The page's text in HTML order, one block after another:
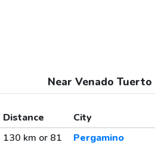
Near Venado
Distance City
130 km or 81
Pergamino